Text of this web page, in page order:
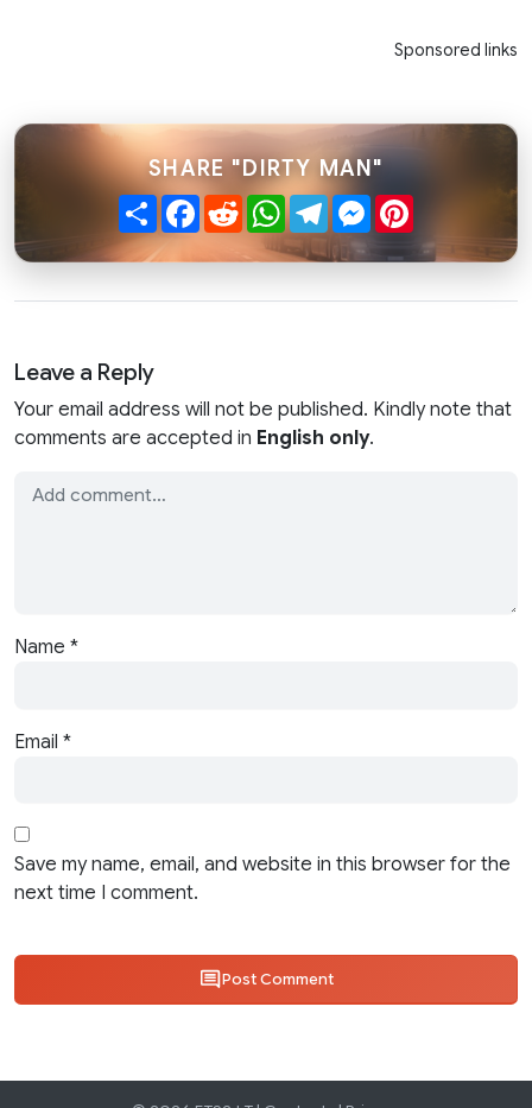
Sponsored links
SHARE "DIRTY MAN"
ShareFacebook
RedditWhatsApp
TelegramMessenger
Leave a Reply
Your email address will not be published. Kindly note that
comments are accepted in English only.
Name *
Email *
Save my name, email, and website in this browser for the
next time I comment.
Post Comment